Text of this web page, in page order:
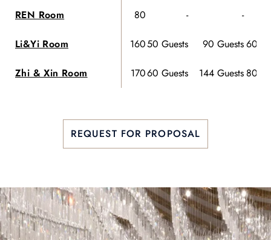
REN Room 80 - -
Li&Yi Room 16050 Guests 90 Guests60
Zhi & Xin Room 17060 Guests 144 Guests 80
REQUEST FOR PROPOSAL